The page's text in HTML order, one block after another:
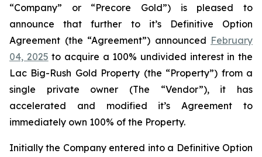
“Company” or “Precore Gold”) is pleased to
announce that further to it’s Definitive Option
Agreement (the “Agreement”) announced February
04, 2025 to acquire a 100% undivided interest in the
Lac Big-Rush Gold Property (the “Property”) from a
single private owner (The “Vendor”), it has
accelerated and modified it’s Agreement to
immediately own 100% of the Property.
Initially the Company entered into a Definitive Option